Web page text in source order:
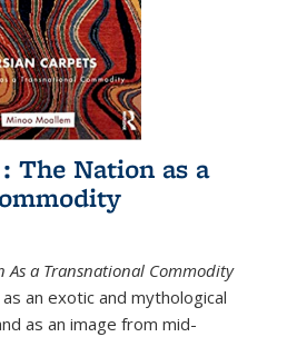
The Nation as a
As a Transnational Commodity
an exotic and mythological
as an image from mid-